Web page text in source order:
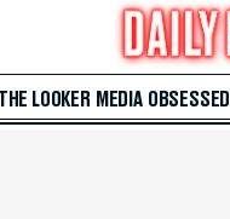
THE LOOKER MEDIA OBSESSED